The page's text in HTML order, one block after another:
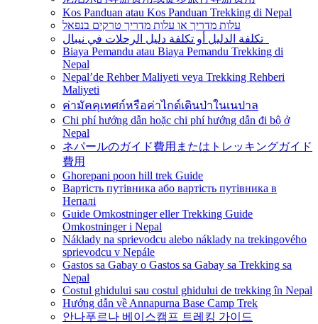
Kos Panduan atau Kos Panduan Trekking di Nepal
עלות מדריך או עלות מדריך טרקים בנפאל
Biaya Pemandu atau Biaya Pemandu Trekking di
Nepal
Nepal’de Rehber Maliyeti veya Trekking Rehberi
Maliyeti
ค่ามัคคุเทศก์หรือค่าไกด์เดินป่าในเนปาล
Chi phí hướng dẫn hoặc chi phí hướng dẫn đi bộ ở
Nepal
ネパールのガイド費用またはトレッキングガイド
費用
Ghorepani poon hill trek Guide
Вартість путівника або вартість путівника в
Непалі
Guide Omkostninger eller Trekking Guide
Omkostninger i Nepal
Náklady na sprievodcu alebo náklady na trekingového
sprievodcu v Nepále
Gastos sa Gabay o Gastos sa Gabay sa Trekking sa
Nepal
Costul ghidului sau costul ghidului de trekking în Nepal
Hướng dẫn về Annapurna Base Camp Trek
안나푸르나 베이스캠프 트레킹 가이드